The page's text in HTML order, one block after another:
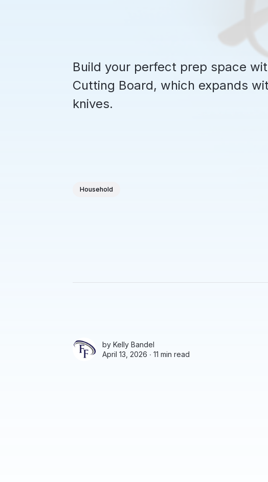
Build your perfect prep space
Cutting Board, which expands
knives.
Household
by Kelly Bandel
April 13, 2026 ∙ 11 min read